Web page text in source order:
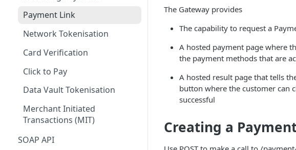
Method: GET
/api/v1/application/transactio
/api/v1/application/services
Method: GET
/api/v1/application/reference
-fields
Method: GET
/api/v1/application/optional
details
Card Verification
Post-authorization & Returns
Error Codes
Voids and Returns
Handling Transaction
Responses
Additional Features
Troubleshooting
Payment Link
Network Tokenisation
Card Verification
Click to Pay
Data Vault Tokenisation
Merchant Initiated
Transactions (MIT)
SOAP API
The Gateway provides
The capability to request a
A hosted payment page where
the payment methods that are
A hosted result page that tells
button where the customer can
successful
Creating a